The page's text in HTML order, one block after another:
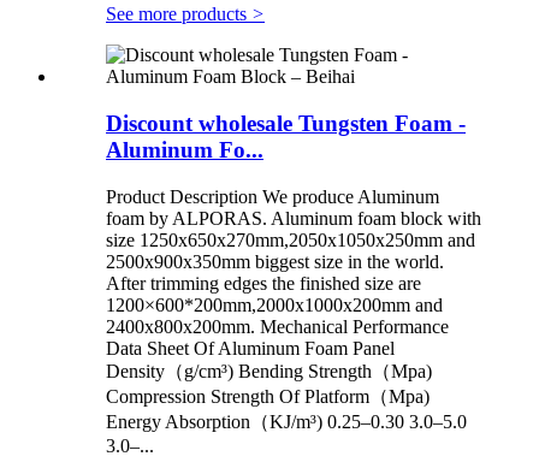
See more products >
Discount wholesale Tungsten Foam -
Aluminum Fo...
Product Description We produce Aluminum
foam by ALPORAS. Aluminum foam block with
size 1250x650x270mm,2050x1050x250mm and
2500x900x350mm biggest size in the world.
After trimming edges the finished size are
1200×600*200mm,2000x1000x200mm and
2400x800x200mm. Mechanical Performance
Data Sheet Of Aluminum Foam Panel
Density（g/cm³) Bending Strength（Mpa)
Compression Strength Of Platform（Mpa)
Energy Absorption（KJ/m³) 0.25–0.30 3.0–5.0
3.0–...